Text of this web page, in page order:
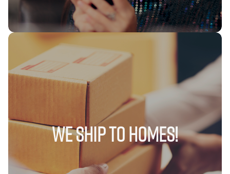
We Ship to Homes!